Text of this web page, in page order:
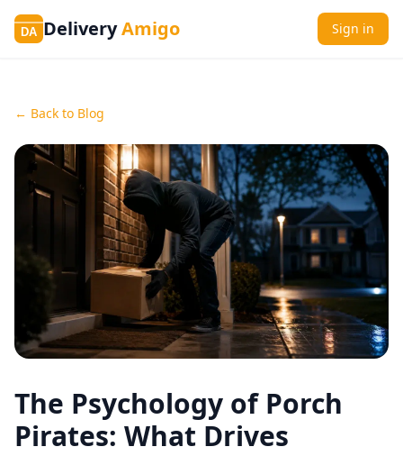
DA DeliveryAmigo Sign in
← Back to Blog
The Psychology of Porch
Pirates: What Drives